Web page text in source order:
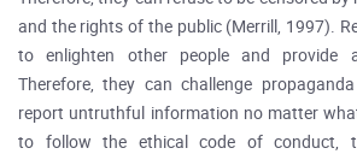
and the rights of the public (Merrill, 1997).
to enlighten other people and provide
Therefore, they can challenge
report untruthful information no matter
to follow the ethical code of conduct,